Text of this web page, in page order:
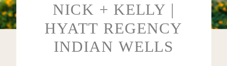
NICK + KELLY |
HYATT REGENCY
INDIAN WELLS